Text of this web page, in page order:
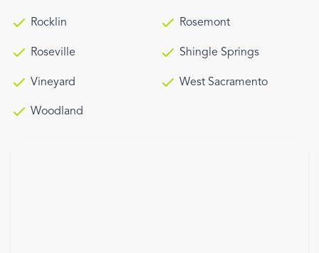
Rocklin Rosemont
Roseville Shingle Springs
Vineyard West Sacramento
Woodland